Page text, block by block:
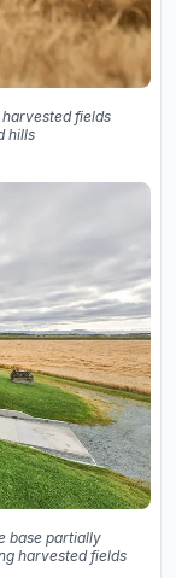
fields
hills
base partially
harvested fields